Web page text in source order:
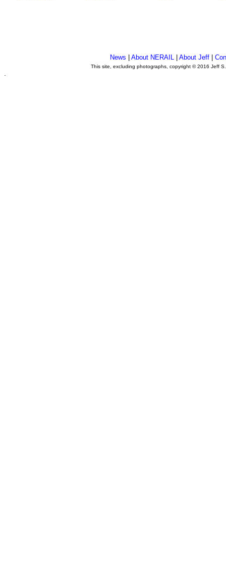
News About NERAIL| About Jeff|
This site, excluding photographs, copyright © 2016 Jeff